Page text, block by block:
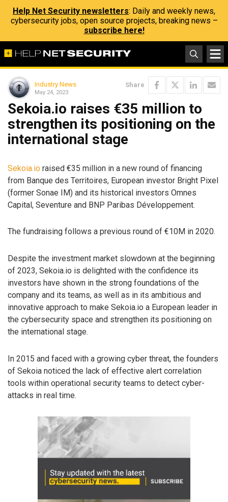
Help Net Security newsletters: Daily and weekly news,
cybersecurity jobs, open source projects, breaking news –
subscribe here!
Industry News
May 24, 2023
Share
Sekoia.io raises €35 million to
strengthen its positioning on the
international stage
Sekoia.io raised €35 million in a new round of financing
from Banque des Territoires, European investor Bright Pixel
(former Sonae IM) and its historical investors Omnes
Capital, Seventure and BNP Paribas Développement.
The fundraising follows a previous round of €10M in 2020.
Despite the investment market slowdown at the beginning
of 2023, Sekoia.io is delighted with the confidence its
investors have shown in the strong foundations of the
company and its teams, as well as in its ambitious and
innovative approach to make Sekoia.io a European leader in
the cybersecurity space and strengthen its positioning on
the international stage.
In 2015 and faced with a growing cyber threat, the founders
of Sekoia noticed the lack of effective alert correlation
tools within operational security teams to detect cyber-
attacks in real time.